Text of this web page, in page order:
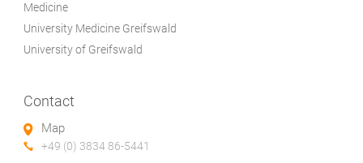
Medicine
University Medicine Greifswald
University of Greifswald
Contact
Map
+49 (0) 3834 86-5441